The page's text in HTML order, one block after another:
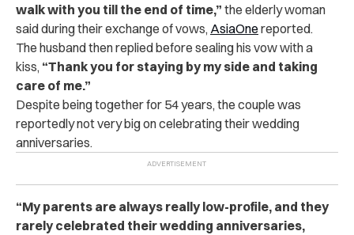
walk with you till the end of time,” the elderly woman
said during their exchange of vows, AsiaOne reported.
The husband then replied before sealing his vow with a
kiss, “Thank you for staying by my side and taking
care of me.”
Despite being together for 54 years, the couple was
reportedly not very big on celebrating their wedding
anniversaries.
“My parents are always really low-profile, and they
rarely celebrated their wedding anniversaries,